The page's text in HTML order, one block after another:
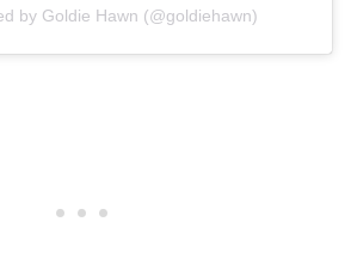
by Goldie Hawn (@goldiehawn)